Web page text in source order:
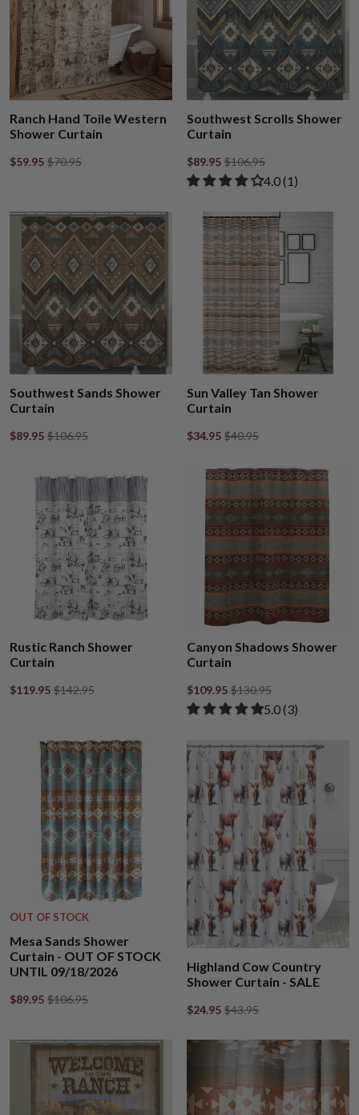
Ranch Hand Toile Western
Shower Curtain
$59.95 $70.95
Southwest Scrolls Shower
Curtain
$89.95 $106.95
Rated 4.00 out
​4.0 ​(1)
Southwest Sands Shower
Curtain
$89.95 $106.95
Sun Valley Tan Shower
Curtain
$34.95 $40.95
Rustic Ranch Shower
Curtain
$119.95 $142.95
Canyon Shadows Shower
Curtain
$109.95 $130.95
Rated 5.00 out
​5.0 ​(3)
OUT OF STOCK
Mesa Sands Shower
Curtain - OUT OF STOCK
UNTIL 09/18/2026
$89.95 $106.95
Highland Cow Country
Shower Curtain - SALE
$24.95 $43.95